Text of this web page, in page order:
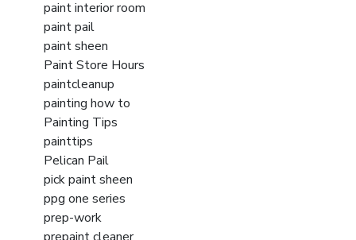
paint interior room
paint pail
paint sheen
Paint Store Hours
paintcleanup
painting how to
Painting Tips
painttips
Pelican Pail
pick paint sheen
ppg one series
prep-work